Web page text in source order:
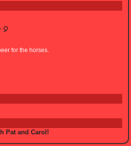
🎈
for the horses.
Pat and Carol!